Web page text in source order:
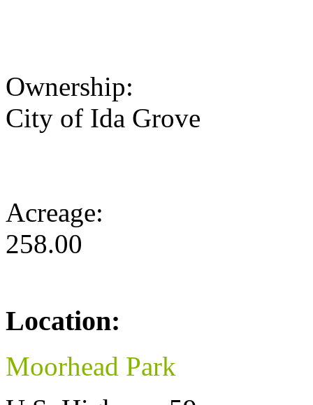
Ownership:
City of Ida Grove
Acreage:
258.00
Location:
Moorhead Park